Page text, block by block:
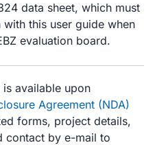
data sheet, which must
this user guide when
evaluation board.
available upon
Agreement (NDA)
forms, project details,
contact by e-mail to